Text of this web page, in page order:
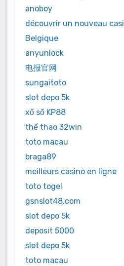
anoboy
découvrir un nouveau
Belgique
anyunlock
电报官网
sungaitoto
slot depo 5k
xổ số KP88
thể thao 32win
toto macau
braga89
meilleurs casino en ligne
toto togel
gsnslot48.com
slot depo 5k
deposit 5000
slot depo 5k
toto macau